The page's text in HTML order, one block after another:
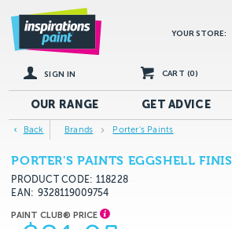
YOUR STORE:
SIGN IN CART (0)
OUR RANGE GETADVICE
Back Brands Porter's Paints
PORTER'S PAINTS EGGSHELL
PRODUCT CODE: 118228
EAN
9328119009754